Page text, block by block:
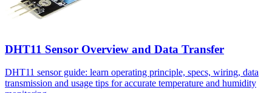
DHT11 Sensor Overview and Data Transfer
DHT11 sensor guide: learn operating principle, specs, wiring, data
transmission and usage tips for accurate temperature and humidity